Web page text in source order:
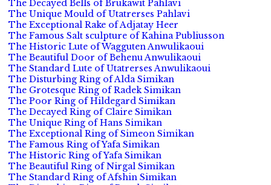
The Decayed Bells of Brukawit Pahlavi
The Unique Mould of Utatrerses Pahlavi
The Exceptional Rake of Adjatay Heer
The Famous Salt sculpture of Kahina Publiusson
The Historic Lute of Wagguten Anwulikaoui
The Beautiful Door of Behenu Anwulikaoui
The Standard Lute of Utatrerses Anwulikaoui
The Disturbing Ring of Alda Simikan
The Grotesque Ring of Radek Simikan
The Poor Ring of Hildegard Simikan
The Decayed Ring of Claire Simikan
The Unique Ring of Hans Simikan
The Exceptional Ring of Simeon Simikan
The Famous Ring of Yafa Simikan
The Historic Ring of Yafa Simikan
The Beautiful Ring of Nirgal Simikan
The Standard Ring of Afshin Simikan